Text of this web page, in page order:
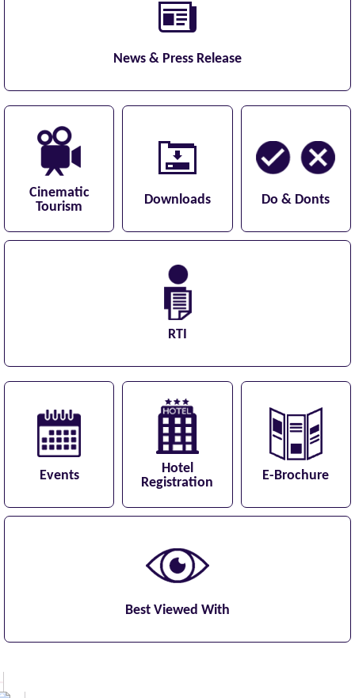
News & Press Release
Cinematic
Tourism
Downloads Do & Donts
RTI
Events
Hotel
Registration
E-Brochure
Best Viewed With